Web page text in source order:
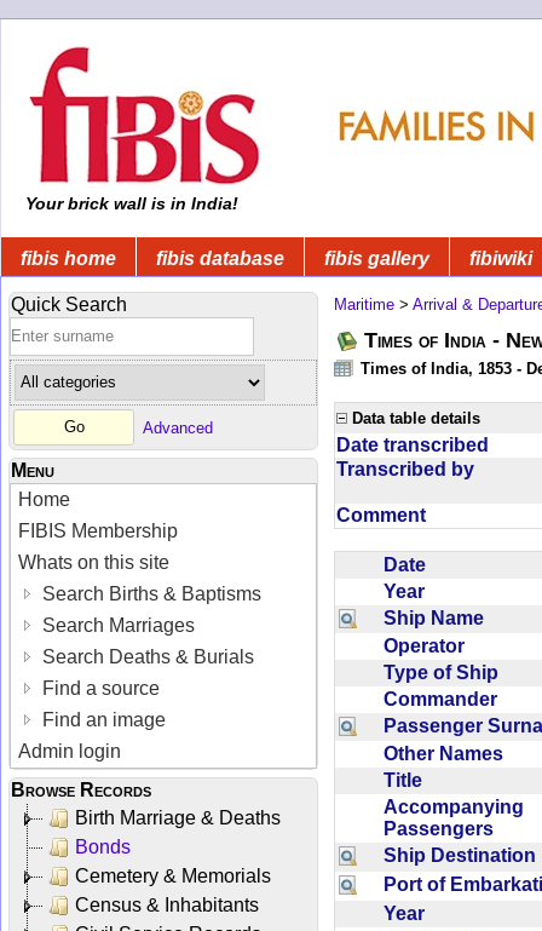
Your brick wall is in India!
fibis home fibis database fibis gallery fibiwiki
Quick Search
Advanced
Menu
Home
FIBIS Membership
Whats on this site
Search Births & Baptisms
Search Marriages
Search Deaths & Burials
Find a source
Find an image
Admin login
Browse Records
Birth Marriage & Deaths
Bonds
Cemetery & Memorials
Census & Inhabitants
Maritime > Arrival &
Times of India -
Times of India, 1853 -
Data table details
Date transcribed
Transcribed by
Comment
Date
Year
Ship Name
Operator
Type of Ship
Commander
Passenger
Other Names
Title
Accompanying
Passengers
Ship
Port of
Year